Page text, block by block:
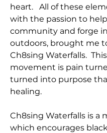
heart. All of these
with the passion to
community and forge
outdoors, brought me
Ch8sing Waterfalls. This
movement is pain
turned into purpose
healing.
Ch8sing Waterfalls is a
which encourages